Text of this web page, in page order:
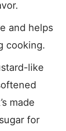
and helps
cooking.
like
made
for